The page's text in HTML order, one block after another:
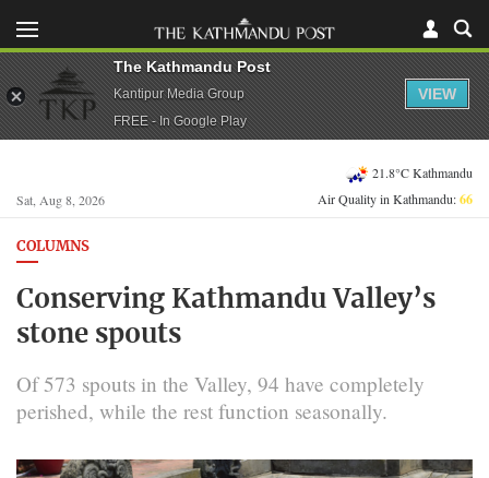
Sat, Aug 8, 2026
21.8°C Kathmandu
Air Quality in Kathmandu:66
COLUMNS
Conserving Kathmandu Valley’s
stone spouts
Of 573 spouts in the Valley, 94 have completely
perished, while the rest function seasonally.
The Kathmandu Post
Kantipur Media Group
FREE - In Google Play
VIEW